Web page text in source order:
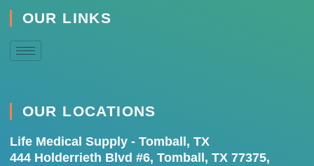
OUR LINKS
OUR LOCATIONS
Life Medical Supply - Tomball, TX
444 Holderrieth Blvd #6, Tomball, TX 77375,